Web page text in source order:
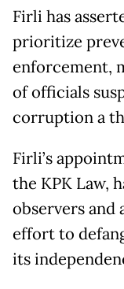
Firli has
prioritize
enforcement,
of officials
corruption a
Firli’s
the KPK Law,
observers and
effort to
its